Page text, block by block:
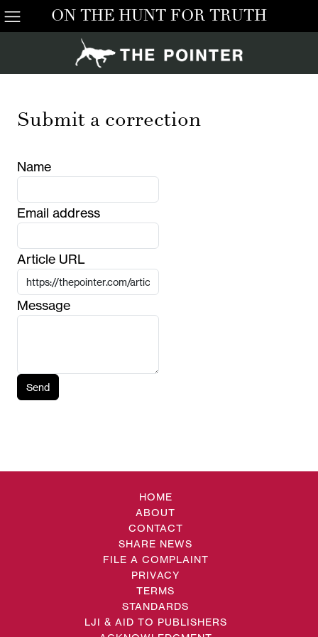
ON THE HUNT FOR TRUTH
Submit a correction
Name
Email address
Article URL
Message
Send
HOME
ABOUT
CONTACT
SHARE NEWS
FILE A COMPLAINT
PRIVACY
TERMS
STANDARDS
LJI & AID TO PUBLISHERS